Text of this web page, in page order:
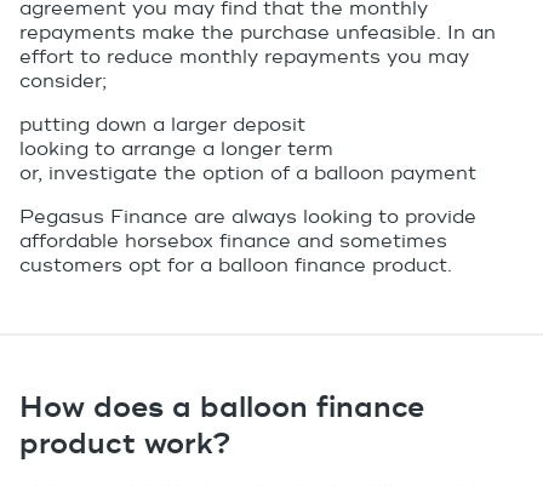
agreement you may find that the monthly
repayments make the purchase unfeasible. In an
effort to reduce monthly repayments you may
consider;
putting down a larger deposit
looking to arrange a longer term
or, investigate the option of a balloon payment
Pegasus Finance are always looking to provide
affordable horsebox finance and sometimes
customers opt for a balloon finance product.
How does a balloon finance
product work?